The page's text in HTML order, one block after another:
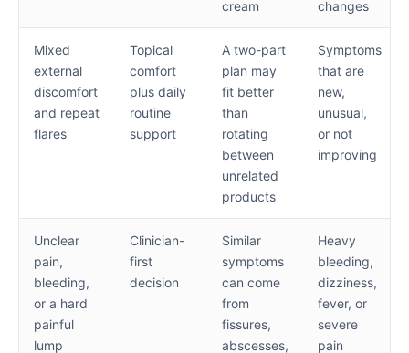
cream
changes
Mixed
external
discomfort
and repeat
flares
Topical
comfort
plus daily
routine
support
A two-part
plan may
fit better
than
rotating
between
unrelated
products
Symptoms
that are
new,
unusual,
or not
improving
Unclear
pain,
bleeding,
or a hard
painful
lump
Clinician-
first
decision
Similar
symptoms
can come
from
fissures,
abscesses,
Heavy
bleeding,
dizziness,
fever, or
severe
pain